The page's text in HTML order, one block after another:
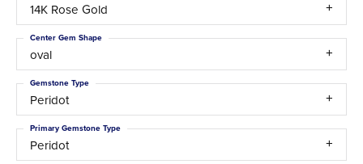
14K Rose Gold
oval
Center Gem Shape
Peridot
Gemstone Type
Peridot
Primary Gemstone Type